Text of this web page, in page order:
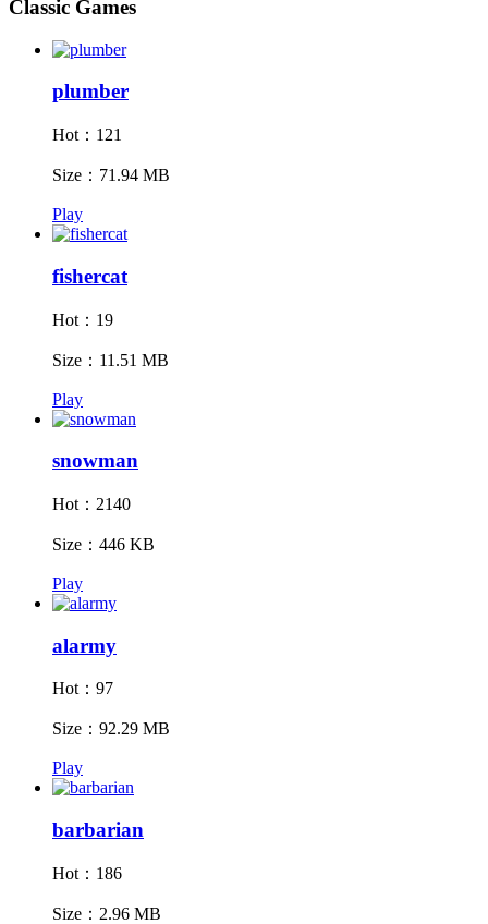
Classic Games
plumber
Hot：121
Size：71.94 MB
Play
fishercat
Hot：19
Size：11.51 MB
Play
snowman
Hot：2140
Size：446 KB
Play
alarmy
Hot：97
Size：92.29 MB
Play
barbarian
Hot：186
Size：2.96 MB